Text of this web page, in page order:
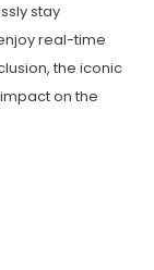
stay
real-time
the iconic
on the